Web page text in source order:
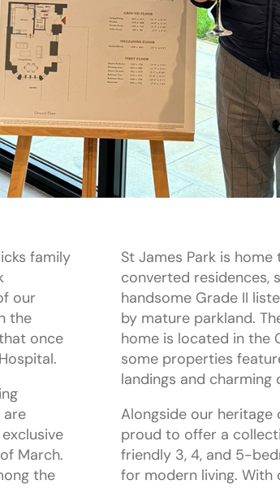
family
our
the
once
are
March.
the
St James Park is home
converted residences,
handsome Grade II
by mature parkland.
home is located in the
some properties
landings and charming
Alongside our heritage
proud to offer a
friendly 3, 4, and 5-
for modern living. With